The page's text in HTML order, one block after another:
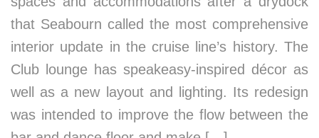
that Seabourn called the most comprehensive
interior update in the cruise line’s history. The
Club lounge has speakeasy-inspired décor as
well as a new layout and lighting. Its redesign
was intended to improve the flow between the